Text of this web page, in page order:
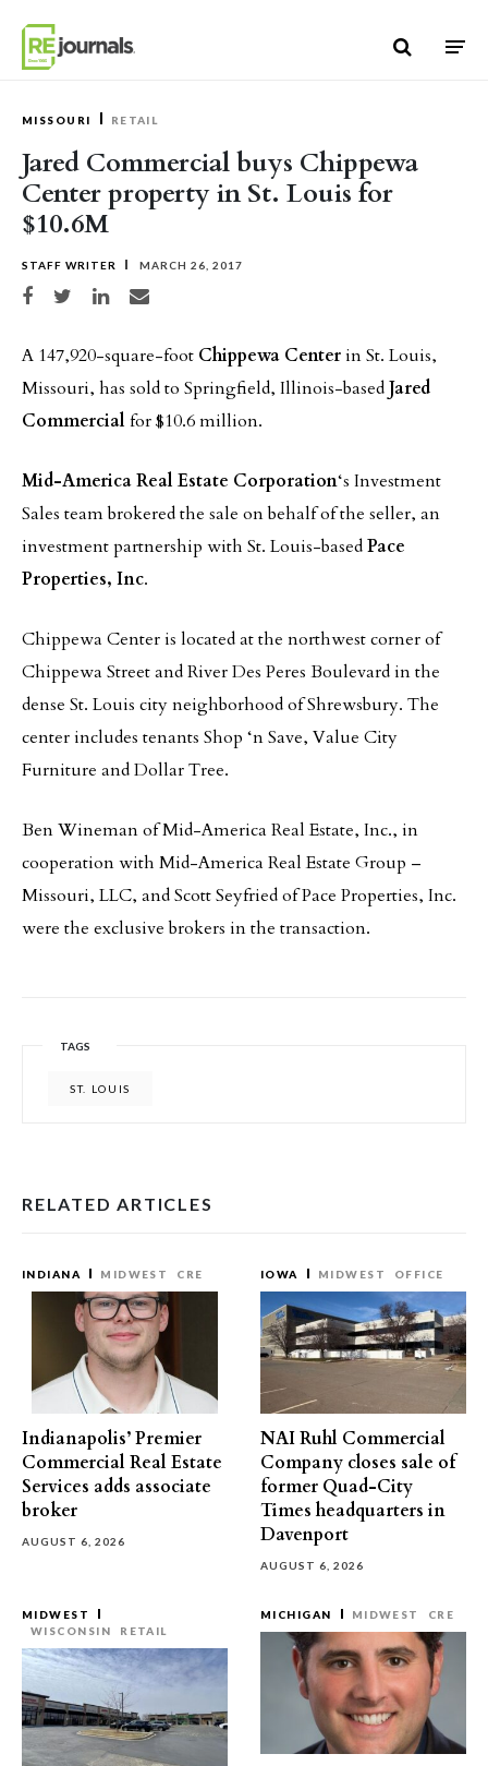
MISSOURI RETAIL
Jared Commercial buys Chippewa
Center property in St. Louis for
$10.6M
STAFF WRITER MARCH 26, 2017
Share on Facebook
Share on TwitterShare on LinkedIn
Share via email
A 147,920-square-foot Chippewa Centerin St. Louis,
Missouri, has sold to Springfield, Illinois-basedJared
Commercialfor $10.6 million.
Mid-America Real Estate Corporation‘s Investment
Sales team brokered the sale on behalf of the seller, an
investment partnership with St. Louis-basedPace
Properties, Inc.
Chippewa Center is located at the northwest corner of
Chippewa Street and River Des Peres Boulevard in the
dense St. Louis city neighborhood of Shrewsbury. The
center includes tenants Shop ‘n Save, Value City
Furniture and Dollar Tree.
Ben Wineman of Mid-America Real Estate, Inc., in
cooperation with Mid-America Real Estate Group –
Missouri, LLC, and Scott Seyfried of Pace Properties, Inc.
were the exclusive brokers in the transaction.
TAGS
ST. LOUIS
RELATED ARTICLES
INDIANA MIDWEST CRE
Indianapolis’ Premier
Commercial Real Estate
Services adds associate
broker
AUGUST 6, 2026
IOWA MIDWEST OFFICE
NAI Ruhl Commercial
Company closes sale of
former Quad-City
Times headquarters in
Davenport
AUGUST 6, 2026
MIDWEST
WISCONSIN
RETAIL
MICHIGAN MIDWEST CRE